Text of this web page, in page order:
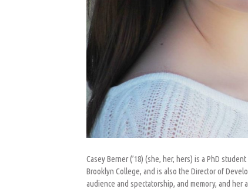
Casey Berner (’18) (she, her, hers) is a PhD
Brooklyn College, and is also the Director of
audience and spectatorship, and memory, and